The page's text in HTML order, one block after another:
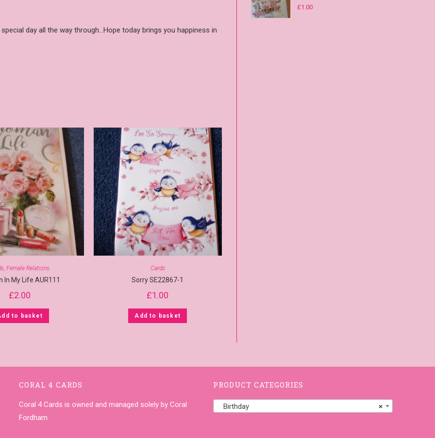
day all the way through…Hope today brings you happiness in
,Female Relations
In My Life AUR111
£2.00
to basket
Cards
Sorry SE22867-1
£1.00
Add to basket
£1.00
CORAL 4 CARDS
Coral 4 Cards is owned and managed solely by Coral
Fordham
PRODUCT CATEGORIES
×
Birthday